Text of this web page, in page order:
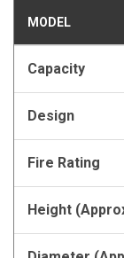
MODEL
Capacity
Design
Fire Rating
Height